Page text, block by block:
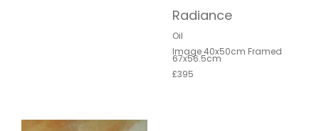
Radiance
Oil
Image 40x50cm Framed
67x56.5cm
£395